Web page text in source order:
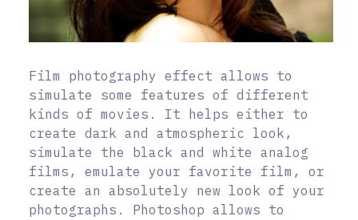
Film photography effect allows to
simulate some features of different
kinds of movies. It helps either to
create dark and atmospheric look,
simulate the black and white analog
films, emulate your favorite film, or
create an absolutely new look of your
photographs. Photoshop allows to